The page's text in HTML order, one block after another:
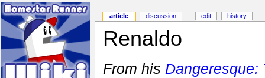
Renaldo
From his Dangeresque:
article discussion edit history